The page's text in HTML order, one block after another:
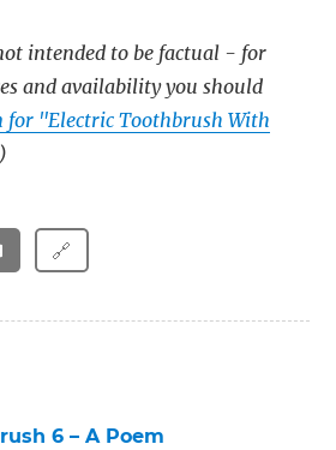
intended to be factual - for
and availability you should
for "Electric Toothbrush With
🔗
6 – A Poem